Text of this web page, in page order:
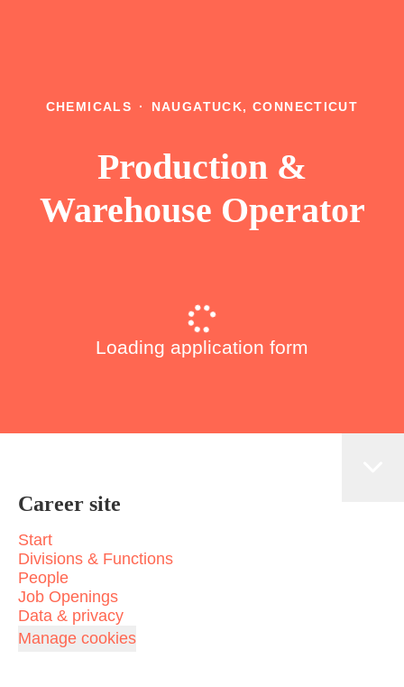
CHEMICALS · NAUGATUCK, CONNECTICUT
Production &
Warehouse Operator
Loading application form
Career site
Start
Divisions & Functions
People
Job Openings
Data & privacy
Manage cookies